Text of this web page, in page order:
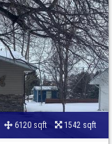
6120 sqft 1542 sqft